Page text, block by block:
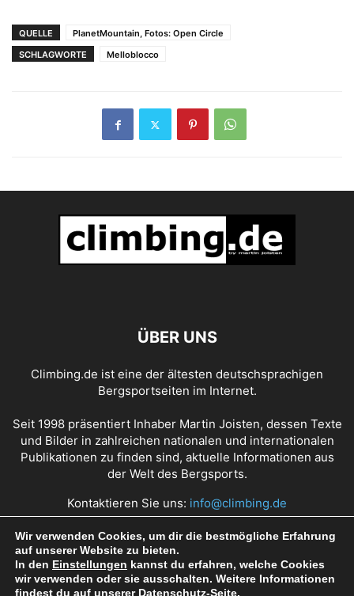
QUELLE
PlanetMountain, Fotos: Open Circle
SCHLAGWORTE
Melloblocco
ÜBER UNS
Climbing.de ist eine der ältesten deutschsprachigen
Bergsportseiten im Internet.
Seit 1998 präsentiert Inhaber Martin Joisten, dessen Texte
und Bilder in zahlreichen nationalen und internationalen
Publikationen zu finden sind, aktuelle Informationen aus
der Welt des Bergsports.
Kontaktieren Sie uns: info@climbing.de
Über Climbing.de RSS Feed Mediadaten
Nutzungsbedingungen Datenschutz Impressum
Wir verwenden Cookies, um dir die bestmögliche Erfahrung
auf unserer Website zu bieten.
In den Einstellungen kannst du erfahren, welche Cookies
wir verwenden oder sie ausschalten. Weitere Informationen
findest du auf unserer Datenschutz-Seite.